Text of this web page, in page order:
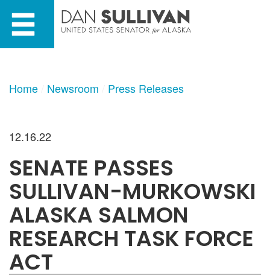
primary
content
Home Newsroom Press Releases
12.16.22
SENATE PASSES
SULLIVAN-MURKOWSKI
ALASKA SALMON
RESEARCH TASK FORCE
ACT